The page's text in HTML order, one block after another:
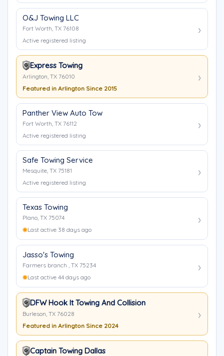
O&J Towing LLC
Fort Worth, TX 76108
Active registered listing
Express Towing
Arlington, TX 76010
Featured in Arlington Since 2015
Panther View Auto Tow
Fort Worth, TX 76112
Active registered listing
Safe Towing Service
Mesquite, TX 75181
Active registered listing
Texas Towing
Plano, TX 75074
Last active 38 days ago
Jasso's Towing
Farmers branch , TX 75234
Last active 44 days ago
DFW Hook It Towing And Collision
Burleson, TX 76028
Featured in Arlington Since 2024
Captain Towing Dallas